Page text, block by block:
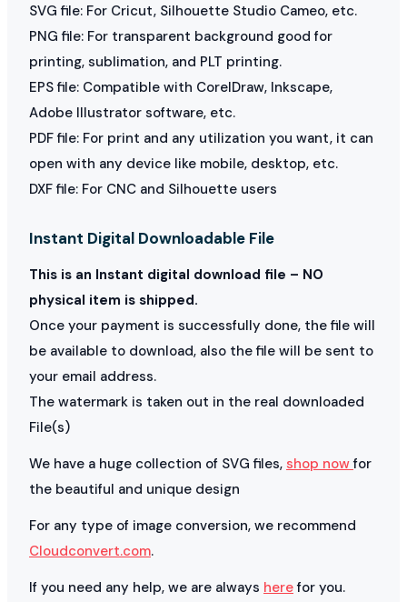
SVG file: For Cricut, Silhouette Studio Cameo, etc.
PNG file: For transparent background good for
printing, sublimation, and PLT printing.
EPS file: Compatible with CorelDraw, Inkscape,
Adobe Illustrator software, etc.
PDF file: For print and any utilization you want, it can
open with any device like mobile, desktop, etc.
DXF file: For CNC and Silhouette users
Instant Digital Downloadable File
This is an Instant digital download file – NO
physical item is shipped.
Once your payment is successfully done, the file will
be available to download, also the file will be sent to
your email address.
The watermark is taken out in the real downloaded
File(s)
We have a huge collection of SVG files, shop nowfor
the beautiful and unique design
For any type of image conversion, we recommend
Cloudconvert.com.
If you need any help, we are always herefor you.